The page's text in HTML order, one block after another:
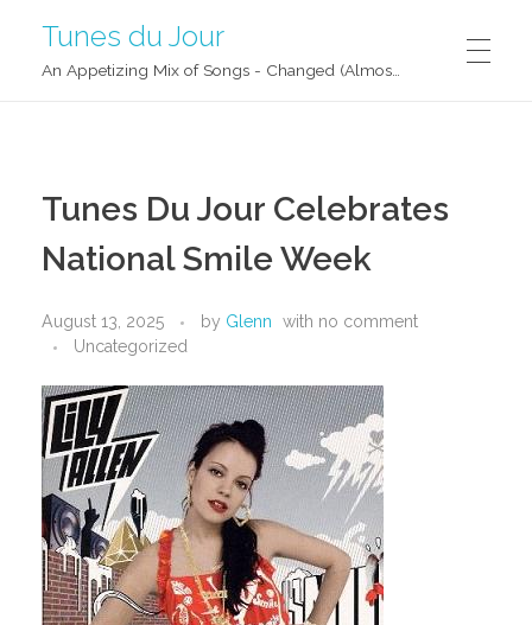
Tunes du Jour
Tunes Du Jour Celebrates
National Smile Week
August 13, 2025 by Glenn with no comment
Uncategorized